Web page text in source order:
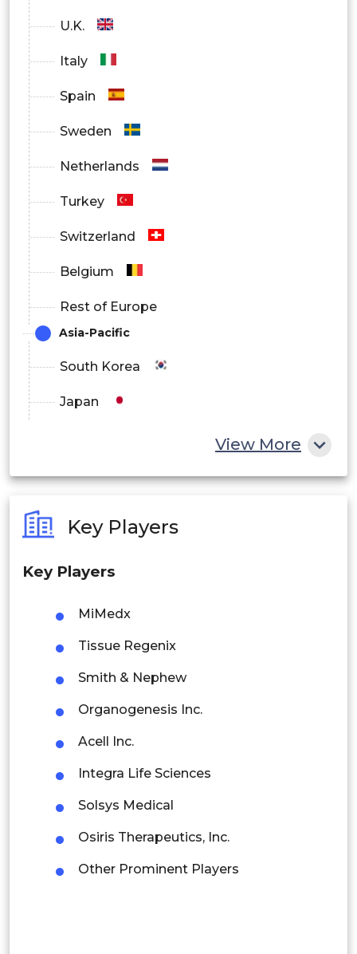
U.K.
Italy
Spain
Sweden
Netherlands
Turkey
Switzerland
Belgium
Rest of Europe
Asia-Pacific
South Korea
Japan
Philippines
Singapore
Malaysia
Thailand
Indonesia
Rest of APAC
Latin America
Mexico
Colombia
Brazil
View More
Key Players
Key Players
MiMedx
Tissue Regenix
Smith & Nephew
Organogenesis Inc.
Acell Inc.
Integra Life Sciences
Solsys Medical
Osiris Therapeutics, Inc.
Other Prominent Players